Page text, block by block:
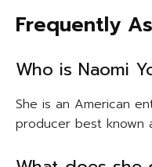
Frequently
Who is Naomi
She is an American
producer best known